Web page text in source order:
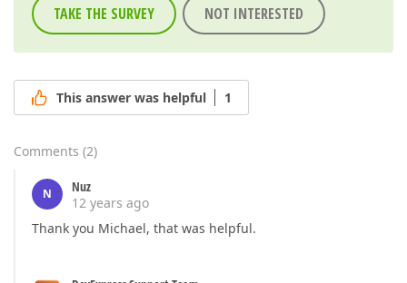
TAKE THE SURVEY NOT INTERESTED
This answer was helpful 1
Comments (2)
N
Nuz
12 years ago
Thank you Michael, that was helpful.